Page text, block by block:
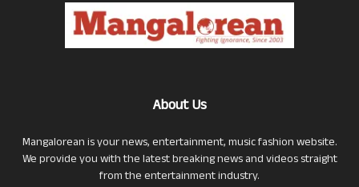
About Us
Mangalorean is your news, entertainment, music fashion website.
We provide you with the latest breaking news and videos straight
from the entertainment industry.